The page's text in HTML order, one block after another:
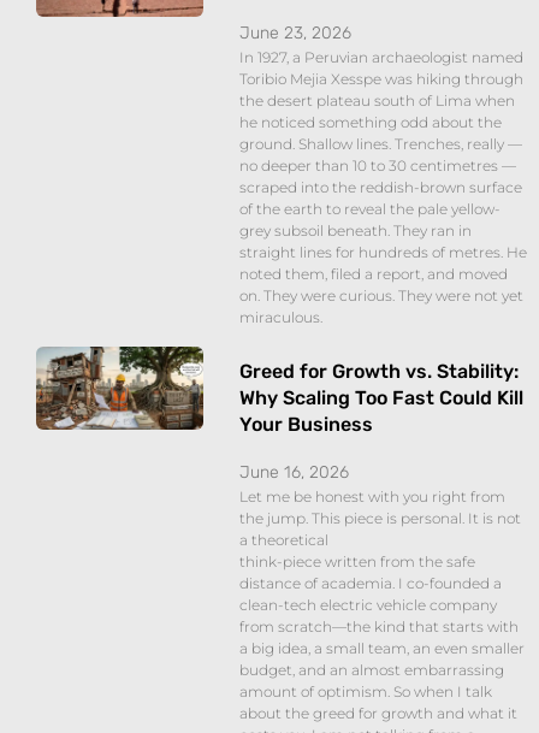
June 23, 2026
In 1927, a Peruvian archaeologist named
Toribio Mejia Xesspe was hiking through
the desert plateau south of Lima when
he noticed something odd about the
ground. Shallow lines. Trenches, really —
no deeper than 10 to 30 centimetres —
scraped into the reddish-brown surface
of the earth to reveal the pale yellow-
grey subsoil beneath. They ran in
straight lines for hundreds of metres. He
noted them, filed a report, and moved
on. They were curious. They were not yet
miraculous.
Greed for Growth vs. Stability:
Why Scaling Too Fast Could Kill
Your Business
June 16, 2026
Let me be honest with you right from
the jump. This piece is personal. It is not
a theoretical
think-piece written from the safe
distance of academia. I co-founded a
clean-tech electric vehicle company
from scratch—the kind that starts with
a big idea, a small team, an even smaller
budget, and an almost embarrassing
amount of optimism. So when I talk
about the greed for growth and what it